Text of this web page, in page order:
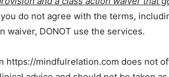
do not agree with the terms,
waiver, DONOT use the services.
https://mindfulrelation.com does not